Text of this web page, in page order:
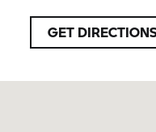
GET